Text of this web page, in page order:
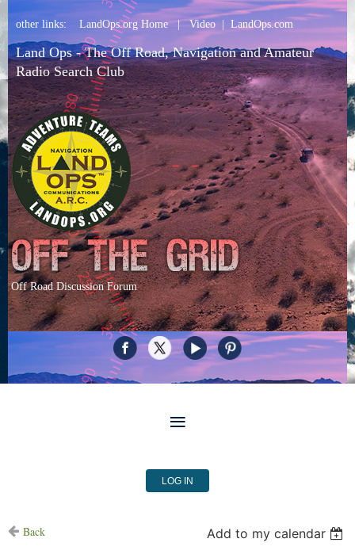
other links: LandOps.org Home|Video| LandOps.com
Land Ops - The Off Road, Navigation and Amateur
Radio Search Club
Off Road Discussion Forum
LOG IN
Back Add to my calendar